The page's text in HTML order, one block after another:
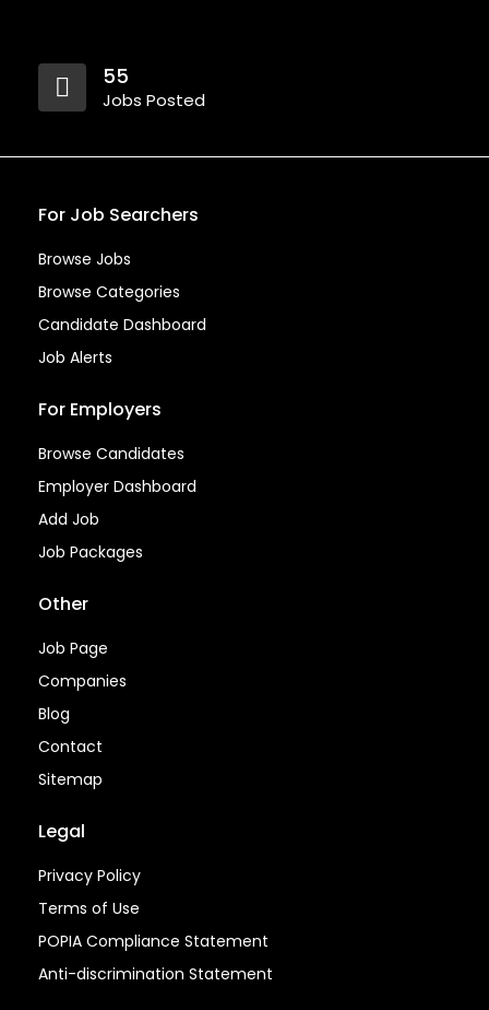
55
Jobs Posted
For Job Searchers
Browse Jobs
Browse Categories
Candidate Dashboard
Job Alerts
For Employers
Browse Candidates
Employer Dashboard
Add Job
Job Packages
Other
Job Page
Companies
Blog
Contact
Sitemap
Legal
Privacy Policy
Terms of Use
POPIA Compliance Statement
Anti-discrimination Statement